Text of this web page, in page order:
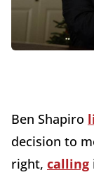
Ben Shapiro
decision to
right, calling